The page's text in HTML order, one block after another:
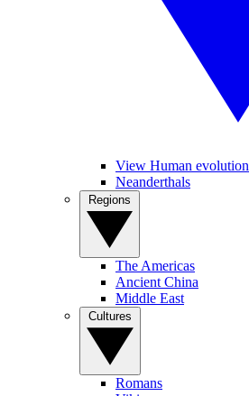
View Human evolution
Neanderthals
The Americas
Ancient China
Middle East
Romans